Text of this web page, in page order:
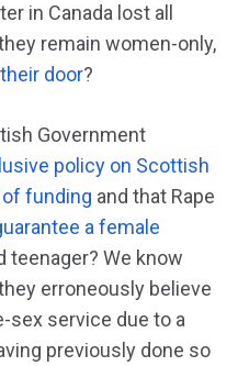
in Canada lost all
remain women-only,
door?
Government
policy on Scottish
of funding and that Rape
a female
teenager? We know
erroneously believe
sex service due to a
previously done so